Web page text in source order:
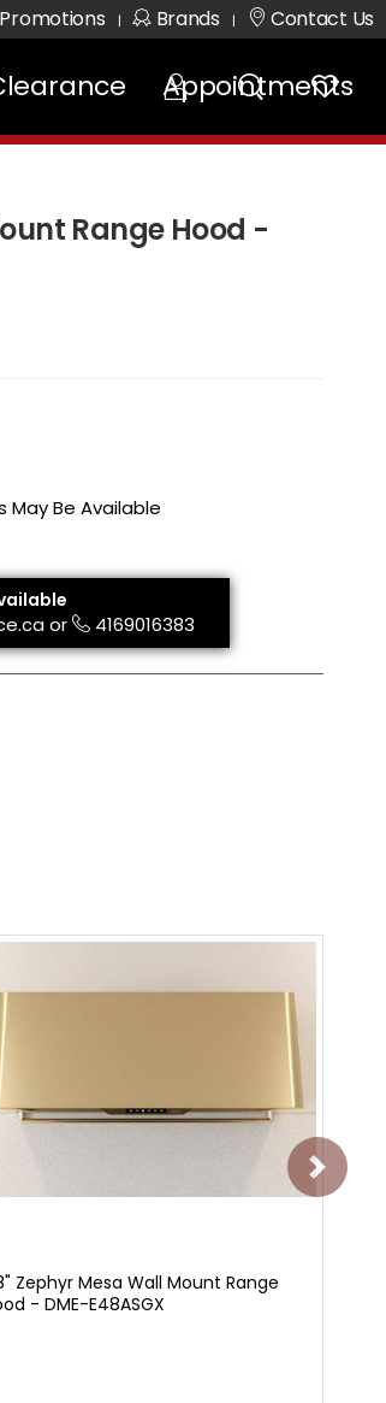
| Brands | Contact Us
Appointments
Range Hood -
Be Available
or 4169016383
Zephyr Mesa Wall Mount Range
- DME-E48ASGX